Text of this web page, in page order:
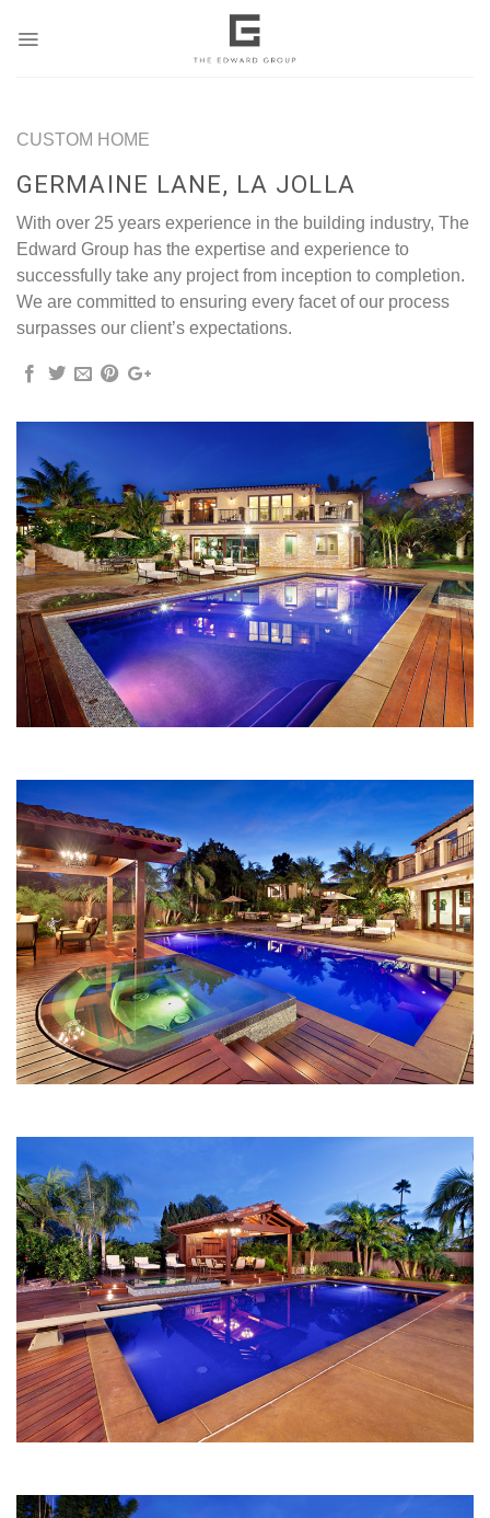
CUSTOM HOME
GERMAINE LANE, LA JOLLA
With over 25 years experience in the building industry, The
Edward Group has the expertise and experience to
successfully take any project from inception to completion.
We are committed to ensuring every facet of our process
surpasses our client’s expectations.